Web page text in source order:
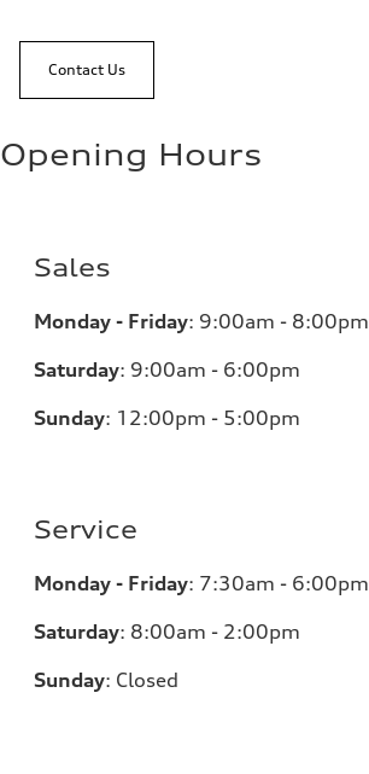
Contact Us
Opening Hours
Sales
Monday - Friday: 9:00am - 8:00pm
Saturday: 9:00am - 6:00pm
Sunday: 12:00pm - 5:00pm
Service
Monday - Friday: 7:30am - 6:00pm
Saturday: 8:00am - 2:00pm
Sunday: Closed